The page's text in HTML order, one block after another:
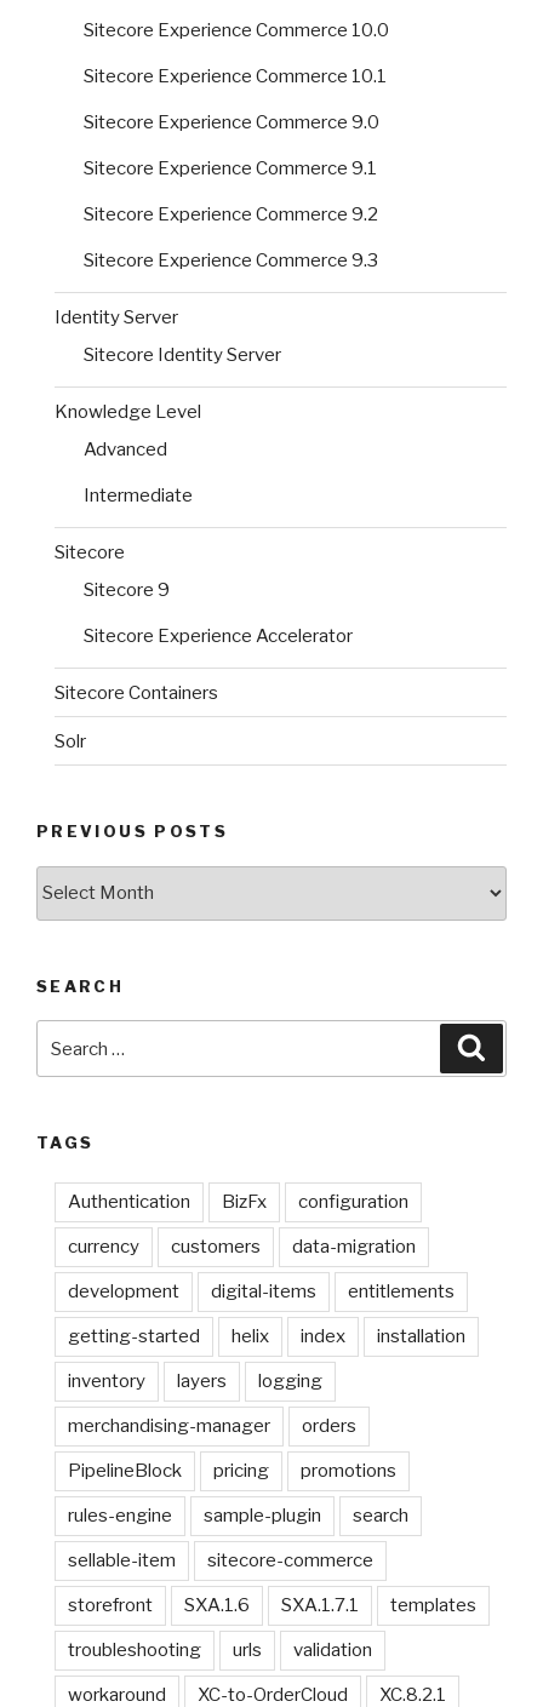
Sitecore Experience Commerce 10.0
Sitecore Experience Commerce 10.1
Sitecore Experience Commerce 9.0
Sitecore Experience Commerce 9.1
Sitecore Experience Commerce 9.2
Sitecore Experience Commerce 9.3
Identity Server
Sitecore Identity Server
Knowledge Level
Advanced
Intermediate
Sitecore
Sitecore 9
Sitecore Experience Accelerator
Sitecore Containers
Solr
PREVIOUS POSTS
SEARCH
TAGS
Authentication BizFx configuration
currency customers data-migration
development digital-items entitlements
getting-started helix index installation
inventory layers logging
merchandising-manager orders
PipelineBlock pricing promotions
rules-engine sample-plugin search
sellable-item sitecore-commerce
storefront SXA.1.6 SXA.1.7.1 templates
troubleshooting urls validation
workaround XC-to-OrderCloud XC.8.2.1